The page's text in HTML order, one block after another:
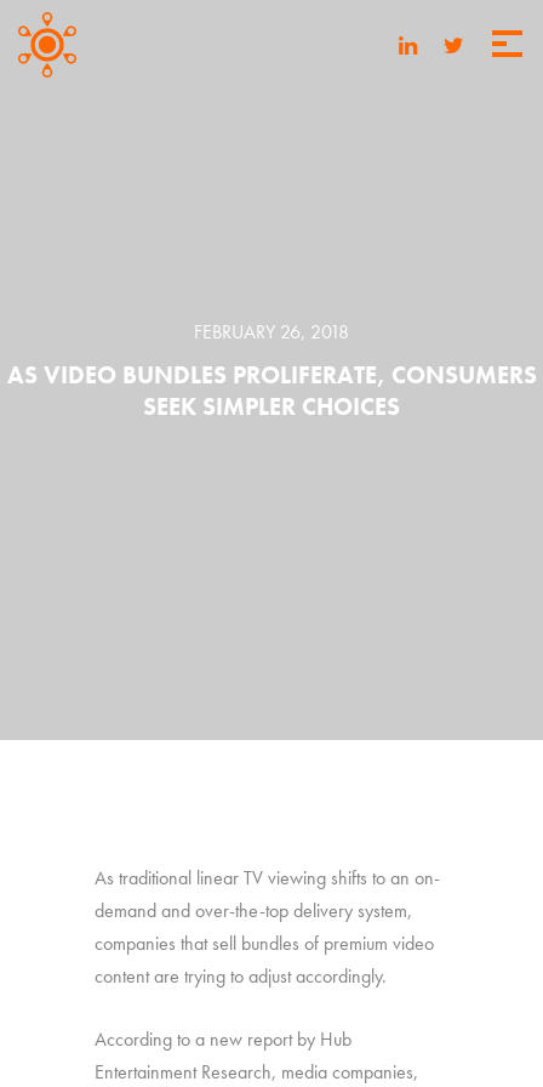
FEBRUARY 26, 2018
AS VIDEO BUNDLES PROLIFERATE, CONSUMERS
SEEK SIMPLER CHOICES
As traditional linear TV viewing shifts to an on-
demand and over-the-top delivery system,
companies that sell bundles of premium video
content are trying to adjust accordingly.
According to a new report by Hub
Entertainment Research, media companies,